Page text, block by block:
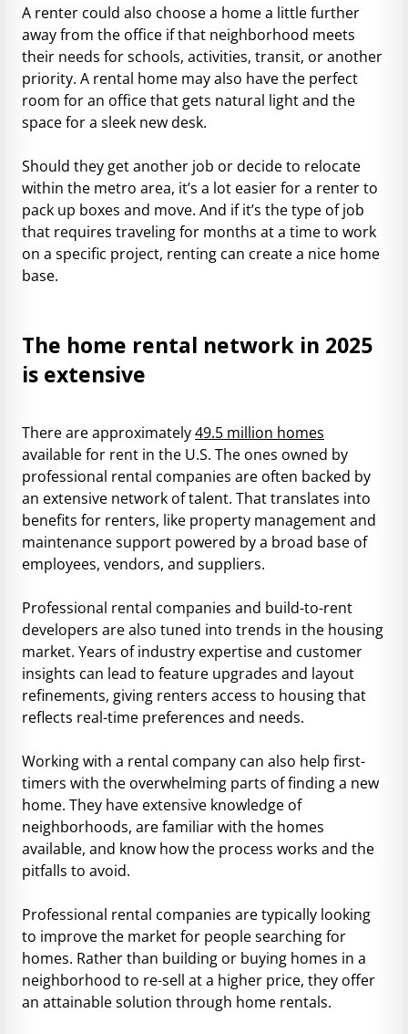
A renter could also choose a home a little further
away from the office if that neighborhood meets
their needs for schools, activities, transit, or another
priority. A rental home may also have the perfect
room for an office that gets natural light and the
space for a sleek new desk.
Should they get another job or decide to relocate
within the metro area, it’s a lot easier for a renter to
pack up boxes and move. And if it’s the type of job
that requires traveling for months at a time to work
on a specific project, renting can create a nice home
base.
The home rental network in 2025
is extensive
There are approximately49.5 million homes
available for rent in the U.S. The ones owned by
professional rental companies are often backed by
an extensive network of talent. That translates into
benefits for renters, like property management and
maintenance support powered by a broad base of
employees, vendors, and suppliers.
Professional rental companies and build-to-rent
developers are also tuned into trends in the housing
market. Years of industry expertise and customer
insights can lead to feature upgrades and layout
refinements, giving renters access to housing that
reflects real-time preferences and needs.
Working with a rental company can also help first-
timers with the overwhelming parts of finding a new
home. They have extensive knowledge of
neighborhoods, are familiar with the homes
available, and know how the process works and the
pitfalls to avoid.
Professional rental companies are typically looking
to improve the market for people searching for
homes. Rather than building or buying homes in a
neighborhood to re-sell at a higher price, they offer
an attainable solution through home rentals.